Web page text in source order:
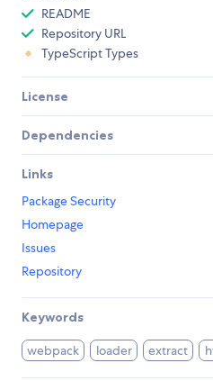
README
Repository URL
TypeScript Types
License
Dependencies
Links
Package Security
Homepage
Issues
Repository
Keywords
webpack loader extract